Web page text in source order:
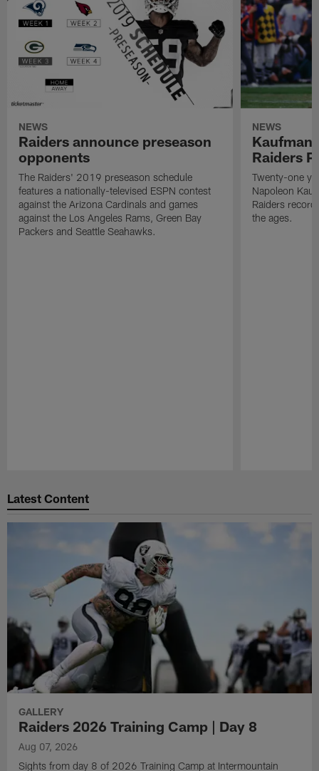
NEWS
Raiders announce preseason
opponents
The Raiders' 2019 preseason schedule
features a nationally-televised ESPN contest
against the Arizona Cardinals and games
against the Los Angeles Rams, Green Bay
Packers and Seattle Seahawks.
NEWS
Kaufman
Raiders
Twenty-one
Napoleon
Raiders
the ages.
Latest Content
GALLERY
Raiders 2026 Training Camp | Day 8
Aug 07, 2026
Sights from day 8 of 2026 Training Camp at Intermountain